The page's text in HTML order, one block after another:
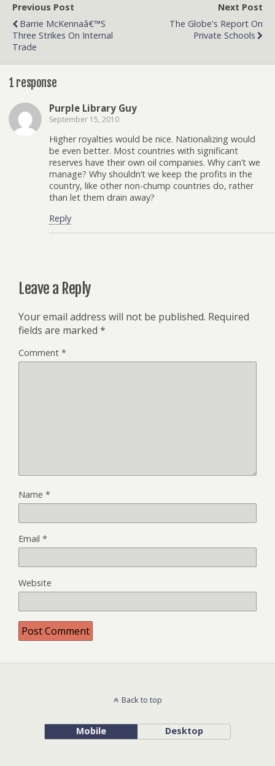
Previous Post
Barrie McKennaâ€™s
Three Strikes On Internal
Trade
Next Post
The Globe's Report On
Private Schools
1 response
Purple Library Guy
September 15, 2010
Higher royalties would be nice. Nationalizing would
be even better. Most countries with significant
reserves have their own oil companies. Why can’t we
manage? Why shouldn’t we keep the profits in the
country, like other non-chump countries do, rather
than let them drain away?
Reply
Leave a Reply
Your email address will not be published. Required
fields are marked *
Comment *
Name *
Email *
Website
Back to top
Mobile Desktop